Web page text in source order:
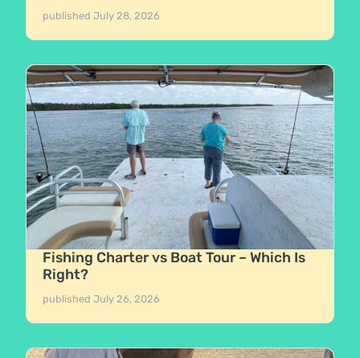
publishedJuly 28, 2026
Fishing Charter vs Boat Tour – Which Is
Right?
publishedJuly 26, 2026